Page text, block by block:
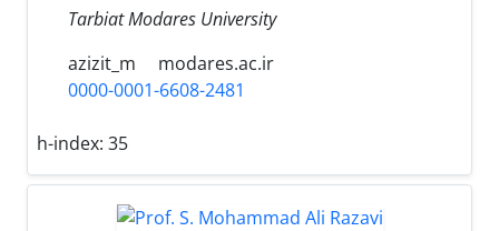
Tarbiat Modares University
azizit_m
modares.ac.ir
0000-0001-6608-2481
h-index: 35